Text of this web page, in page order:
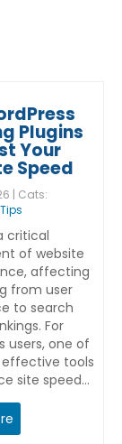
Plugins
Your
Speed
| Cats:
critical
of website
affecting
from user
to search
For
users, one of
tools
site speed…